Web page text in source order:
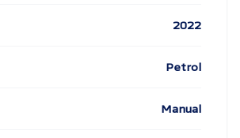
2022
Petrol
Manual